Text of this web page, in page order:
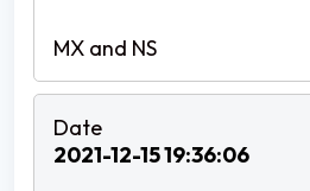
2021-12-15 19:36:06